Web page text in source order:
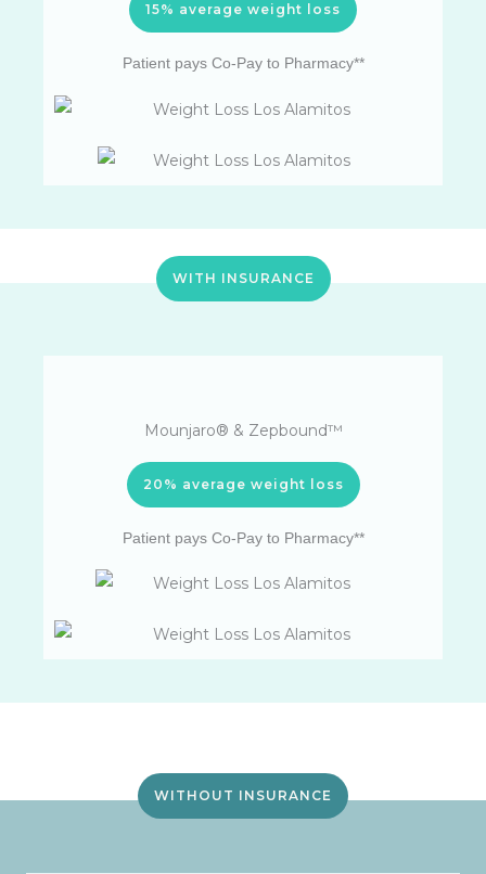
15% average weight loss
Patient pays Co-Pay to Pharmacy**
WITH INSURANCE
Mounjaro® & Zepbound™
20% average weight loss
Patient pays Co-Pay to Pharmacy**
WITHOUT INSURANCE